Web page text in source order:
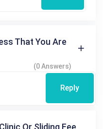
That You Are
(0 Answers)
Reply
Or Sliding Fee